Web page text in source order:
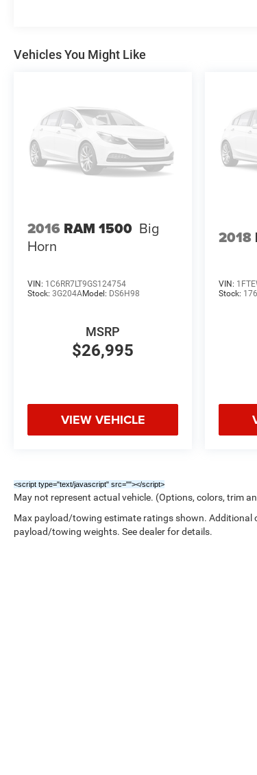
Vehicles You Might Like
2016 RAM 1500 Big
Horn
VIN: 1C6RR7LT9GS124754
Stock: 3G204AModel: DS6H98
$26,995
MSRP
VIEW VEHICLE
2018
VIN:
Stock:
<script type="text/javascript" src=""></script>
May not represent actual vehicle. (Options, colors, trim
Max payload/towing estimate ratings shown. Additional
payload/towing weights. See dealer for details.